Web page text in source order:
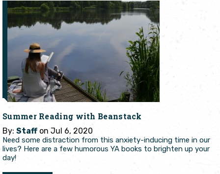
Summer Reading with Beanstack
By: Staff on Jul 6, 2020
Need some distraction from this anxiety-inducing time in our
lives? Here are a few humorous YA books to brighten up your
day!